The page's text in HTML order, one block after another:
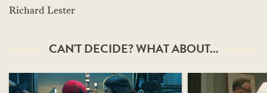
Richard Lester
CAN'T DECIDE? WHAT ABOUT...